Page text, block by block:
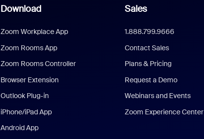
Download
Zoom Workplace App
Zoom Rooms App
Zoom Rooms Controller
Browser Extension
Outlook Plug-in
iPhone/iPad App
Android App
Sales
1.888.799.9666
Contact Sales
Plans & Pricing
Request a Demo
Webinars and Events
Zoom Experience Center